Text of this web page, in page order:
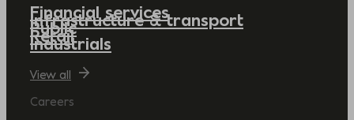
Financial services
Infrastructure & transport
Public
Retail
Industrials
View all
Careers